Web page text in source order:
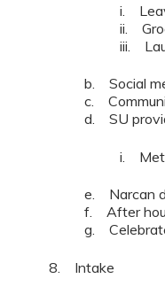
i.
ii.
iii.
b. Social
c.
d. SU
i.
e. Narcan
f. After
g.
8. Intake